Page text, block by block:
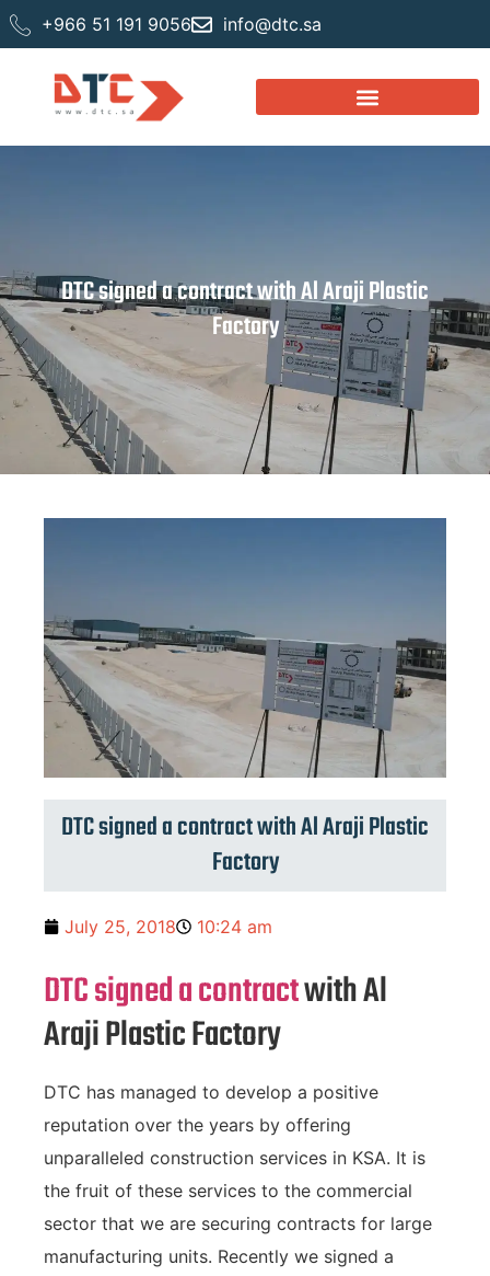
+966 51 191 9056 info@dtc.sa
DTC signed a contract with Al Araji Plastic
Factory
DTC signed a contract with Al Araji Plastic
Factory
July 25, 2018 10:24 am
DTC signed a contractwith Al
Araji Plastic Factory
DTC has managed to develop a positive
reputation over the years by offering
unparalleled construction services in KSA. It is
the fruit of these services to the commercial
sector that we are securing contracts for large
manufacturing units. Recently we signed a